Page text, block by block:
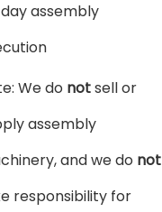
assembly
We do notsell or
assembly
and we do not
responsibility for